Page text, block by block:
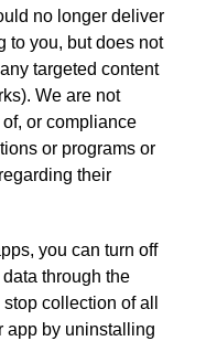
no longer deliver
to you, but does not
targeted content
We are not
or compliance
or programs or
their
you can turn off
through the
collection of all
app by uninstalling